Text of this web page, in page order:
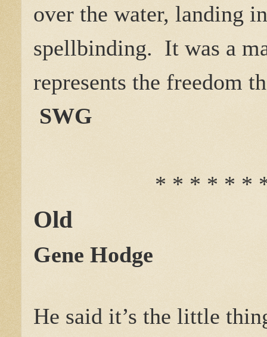
over the water, landing
spellbinding. It was a
represents the freedom
SWG
* * * * * *
Old
Gene Hodge
He said it’s the little